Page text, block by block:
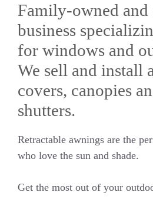
Family-owned and
business
for windows and
We sell and install
covers, canopies
shutters.
Retractable awnings are the
who love the sun and shade.
Get the most out of your